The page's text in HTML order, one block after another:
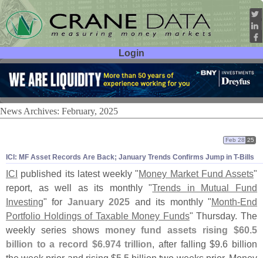
Login
User ID:
Password:
News Archives: February, 2025
ICI: MF Asset Records Are Back; January Trends Confirms Jump in T-Bills
Feb 28 25
ICI published its latest weekly "Money Market Fund Assets"
report, as well as its monthly "Trends in Mutual Fund
Investing" for January 2025 and its monthly "Month-End
Portfolio Holdings of Taxable Money Funds" Thursday. The
weekly series shows money fund assets rising $60.5
billion to a record $6.974 trillion, after falling $9.6 billion